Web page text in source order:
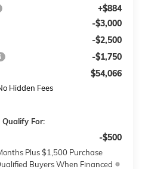
+$884
-$3,000
-$2,500
-$1,750
$54,066
Hidden Fees
For:
-$500
Plus $1,500 Purchase
Buyers When Financed